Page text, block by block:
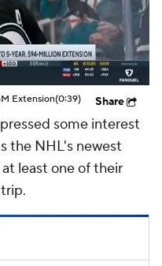
Extension(0:39) Share
some interest
the NHL's newest
least one of their